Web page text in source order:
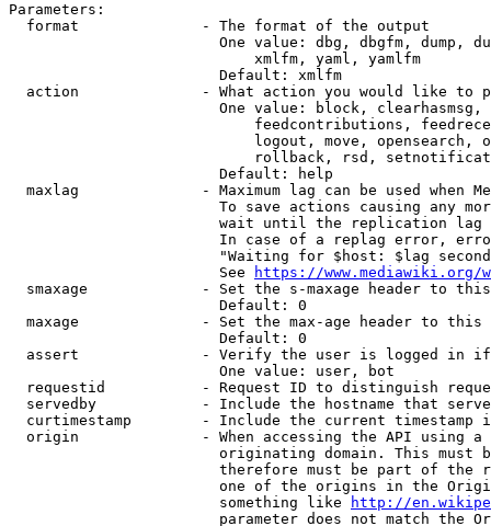
Parameters:
  format              - The format of the output
One value: dbg, dbgfm, dump,
                            xmlfm, yaml, yamlfm
                        Default: xmlfm
action              - What action you would like to
One value: block,
feedcontributions,
logout, move, opensearch,
rollback, rsd,
                        Default: help
maxlag              - Maximum lag can be used when
To save actions causing any
wait until the replication
In case of a replag error,
"Waiting for $host: $lag
                        See
https://www.mediawiki.org/
smaxage             - Set the s-maxage header to
                        Default: 0
maxage              - Set the max-age header to
                        Default: 0
assert              - Verify the user is logged in
                        One value: user, bot
requestid           - Request ID to distinguish
servedby            - Include the hostname that
curtimestamp        - Include the current timestamp
origin              - When accessing the API using
originating domain. This must
therefore must be part of the
one of the origins in the
                        something like
http://
parameter does not match the